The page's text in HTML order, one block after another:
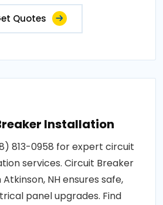
Quotes
Installation
813-0958 for expert circuit
services. Circuit Breaker
NH ensures safe,
panel upgrades. Find